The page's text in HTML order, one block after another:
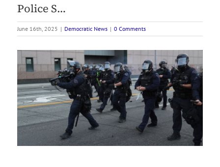
Police S…
June 16th, 2025 | Democratic News | 0 Comments